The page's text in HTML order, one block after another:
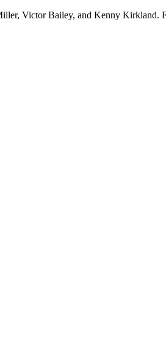
Victor Bailey, and Kenny